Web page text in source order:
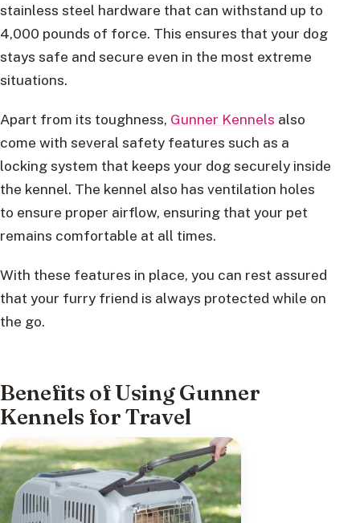
stainless steel hardware that can withstand up to
4,000 pounds of force. This ensures that your dog
stays safe and secure even in the most extreme
situations.
Apart from its toughness, Gunner Kennels also
come with several safety features such as a
locking system that keeps your dog securely inside
the kennel. The kennel also has ventilation holes
to ensure proper airflow, ensuring that your pet
remains comfortable at all times.
With these features in place, you can rest assured
that your furry friend is always protected while on
the go.
Benefits of Using Gunner
Kennels for Travel